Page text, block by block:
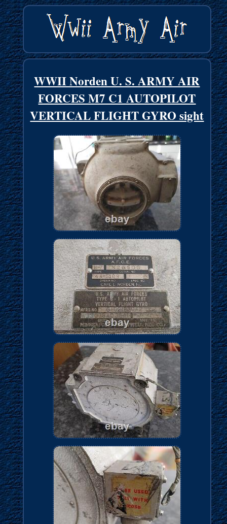
WWII Norden U. S. ARMY AIR
FORCES M7 C1 AUTOPILOT
VERTICAL FLIGHT GYRO sight